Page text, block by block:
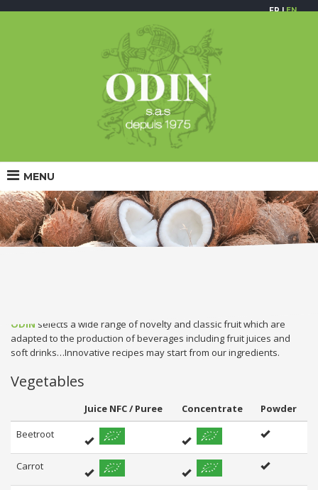
FR|EN
MENU
ODIN selects a wide range of novelty and classic fruit which are
adapted to the production of beverages including fruit juices and
soft drinks…Innovative recipes may start from our ingredients.
Vegetables
Juice NFC / Puree Concentrate
Powder
Beetroot
Carrot